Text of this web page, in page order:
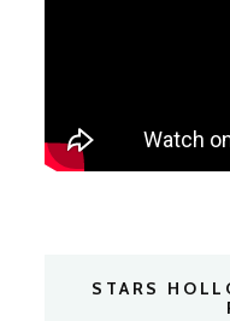
STARS